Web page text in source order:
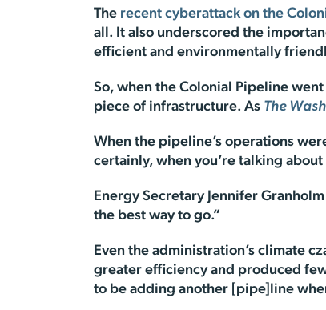
The recent cyberattack on the
all. It also underscored the
efficient and environmentally
So, when the Colonial Pipeline
piece of infrastructure. As The
When the pipeline’s operations
certainly, when you’re talking
Energy Secretary Jennifer
the best way to go.”
Even the administration’s climate
greater efficiency and produced
to be adding another [pipe]line